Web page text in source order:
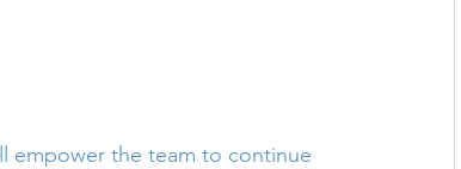
empower the team to continue